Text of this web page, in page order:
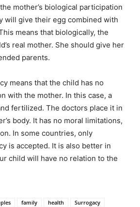
mother’s biological participation
will give their egg combined with
means that biologically, the
real mother. She should give her
parents.
means that the child has no
with the mother. In this case, a
fertilized. The doctors place it in
body. It has no moral limitations,
In some countries, only
is accepted. It is also better in
child will have no relation to the
family health Surrogacy